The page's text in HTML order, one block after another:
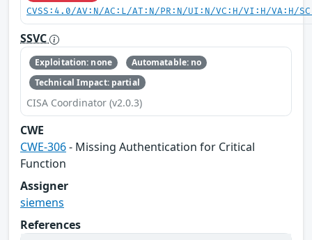
CVSS:4.0/AV:N/AC:L/AT:N/PR:N/UI:N/VC:H/VI:H/VA:H/
SSVC
Exploitation: none
Automatable: no
Technical Impact: partial
CISA Coordinator (v2.0.3)
CWE
CWE-306- Missing Authentication for Critical
Function
Assigner
siemens
References